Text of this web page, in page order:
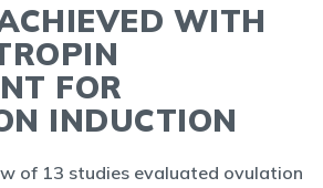
WITH
FOR
INDUCTION
of 13 studies evaluated ovulation